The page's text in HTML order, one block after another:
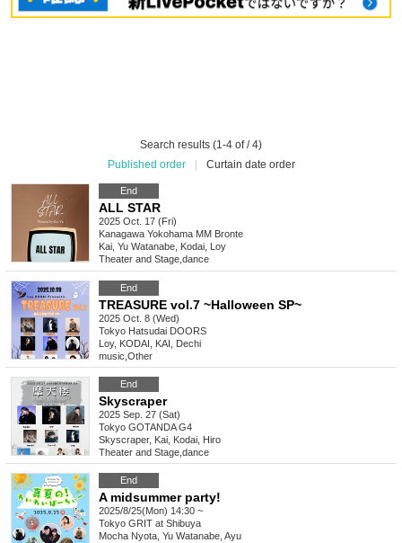
Search results (1-4 of / 4)
Published order
Curtain date order
End
ALL STAR
2025 Oct. 17 (Fri)
Kanagawa Yokohama MM Bronte
Kai, Yu Watanabe, Kodai, Loy
Theater and Stage dance
End
TREASURE vol.7 ~Halloween SP~
2025 Oct. 8 (Wed)
Tokyo Hatsudai DOORS
Loy, KODAI, KAI, Dechi
music Other
End
Skyscraper
2025 Sep. 27 (Sat)
Tokyo GOTANDA G4
Skyscraper, Kai, Kodai, Hiro
Theater and Stage dance
End
A midsummer party!
2025/8/25(Mon) 14:30 ~
Tokyo GRIT at Shibuya
Mocha Nyota, Yu Watanabe, Ayu